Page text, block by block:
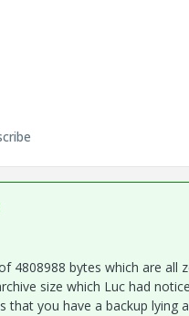
4808988 bytes which are
size which Luc had
that you have a backup lying